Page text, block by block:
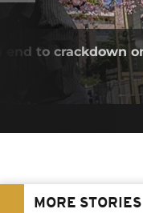
end to crackdown
MORE STORIES